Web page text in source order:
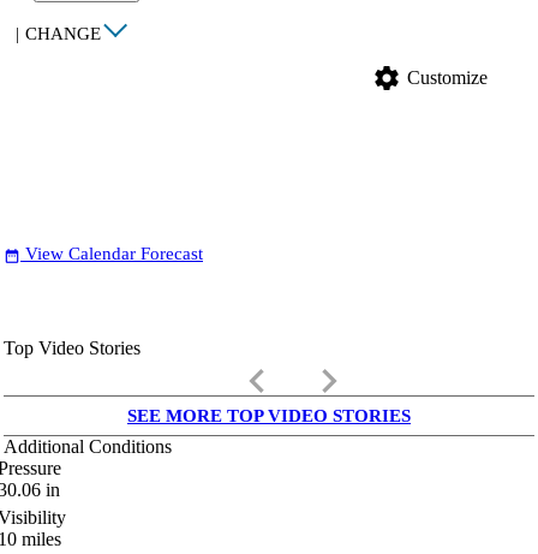
| CHANGE
settings Customize
date_range View Calendar Forecast
Top Video Stories
keyboard_arrow_left keyboard_arrow_right
SEE MORE TOP VIDEO STORIES
Additional Conditions
in
miles